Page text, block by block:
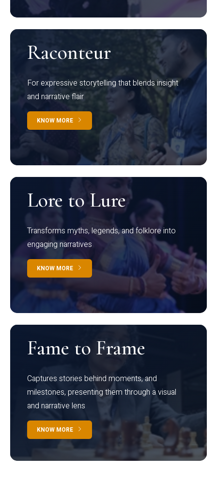
Raconteur
For expressive storytelling that blends insight
and narrative flair
KNOW MORE
Lore to Lure
Transforms myths, legends, and folklore into
engaging narratives
KNOW MORE
Fame to Frame
Captures stories behind moments, and
milestones, presenting them through a visual
and narrative lens
KNOW MORE